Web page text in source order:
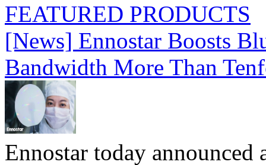
FEATURED PRODUCTS
[News] Ennostar Boosts
Bandwidth More Than
Ennostar today